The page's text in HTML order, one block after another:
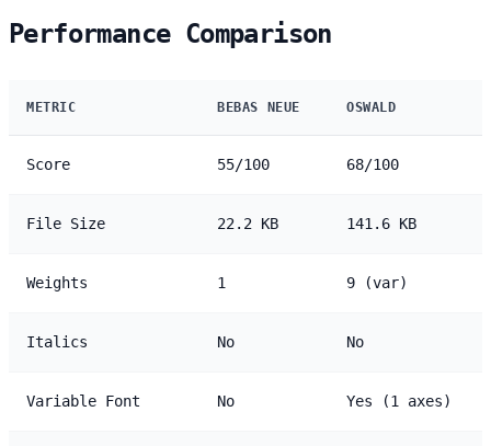
Performance Comparison
METRIC BEBAS NEUE OSWALD
Score 55/100 68/100
File Size 22.2 KB 141.6 KB
Weights 1 9 (var)
Italics No No
Variable Font No Yes (1 axes)